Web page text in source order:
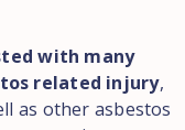
with many
related injury,
as other asbestos